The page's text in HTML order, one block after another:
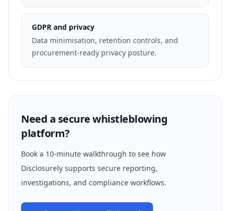
GDPR and privacy
Data minimisation, retention controls, and
procurement-ready privacy posture.
Need a secure whistleblowing
platform?
Book a 10-minute walkthrough to see how
Disclosurely supports secure reporting,
investigations, and compliance workflows.